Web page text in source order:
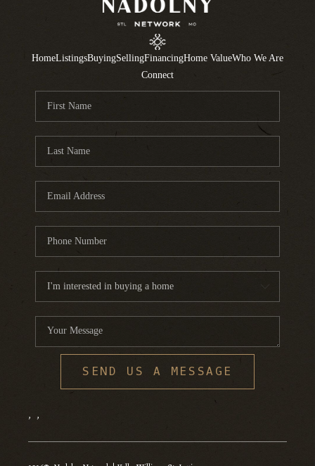
HomeListingsBuyingSellingFinancingHome ValueWho We Are
Connect
SEND US A MESSAGE
, ,